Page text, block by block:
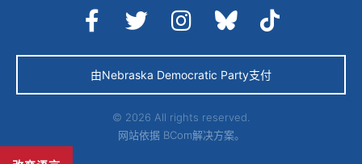
由Nebraska Democratic Party支付
© 2026 All rights reserved.
网站依据 BCom解决方案。